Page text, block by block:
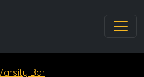
Bar